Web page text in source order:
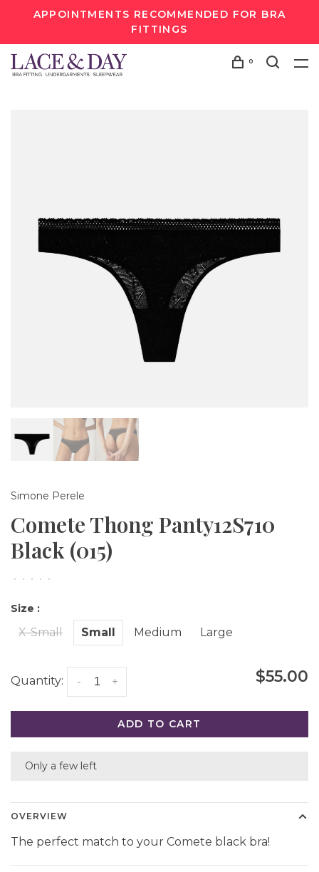
APPOINTMENTS RECOMMENDED FOR BRA
FITTINGS
0
Simone Perele
Comete Thong Panty12S710
Black (015)
• • • • •
Size :
X-Small Small Medium Large
Quantity: +
- $55.00
ADD TO CART
Only a few left
OVERVIEW
The perfect match to your Comete black bra!